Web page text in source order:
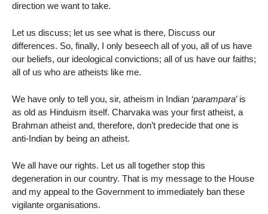
direction we want to take.
Let us discuss; let us see what is there, Discuss our
differences. So, finally, I only beseech all of you, all of us have
our beliefs, our ideological convictions; all of us have our faiths;
all of us who are atheists like me.
We have only to tell you, sir, atheism in Indian ‘parampara’ is
as old as Hinduism itself. Charvaka was your first atheist, a
Brahman atheist and, therefore, don’t predecide that one is
anti-Indian by being an atheist.
We all have our rights. Let us all together stop this
degeneration in our country. That is my message to the House
and my appeal to the Government to immediately ban these
vigilante organisations.